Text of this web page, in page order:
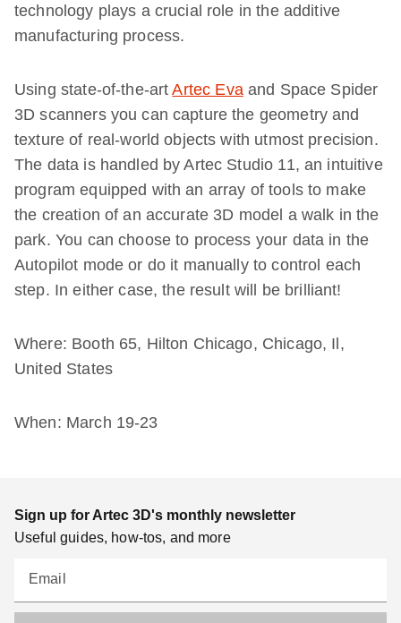
technology plays a crucial role in the additive
manufacturing process.
Using state-of-the-artArtec Evaand Space Spider
3D scanners you can capture the geometry and
texture of real-world objects with utmost precision.
The data is handled by Artec Studio 11, an intuitive
program equipped with an array of tools to make
the creation of an accurate 3D model a walk in the
park. You can choose to process your data in the
Autopilot mode or do it manually to control each
step. In either case, the result will be brilliant!
Where: Booth 65, Hilton Chicago, Chicago, Il,
United States
When: March 19-23
Sign up for Artec 3D's monthly newsletter
Useful guides, how-tos, and more
Email